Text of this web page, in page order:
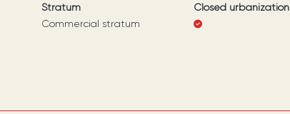
Stratum
Commercial stratum
Closed urbanization